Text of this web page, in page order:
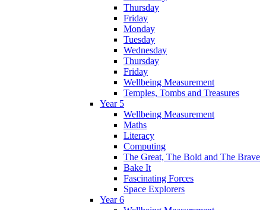
Thursday
Friday
Monday
Tuesday
Wednesday
Thursday
Friday
Wellbeing Measurement
Temples, Tombs and Treasures
Year 5
Wellbeing Measurement
Maths
Literacy
Computing
The Great, The Bold and The Brave
Bake It
Fascinating Forces
Space Explorers
Year 6